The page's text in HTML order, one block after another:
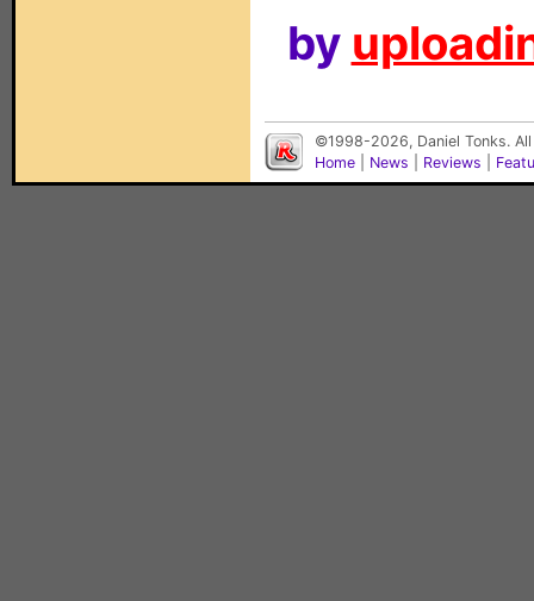
by
©1998-2026, Daniel Tonks.
Home
News Reviews